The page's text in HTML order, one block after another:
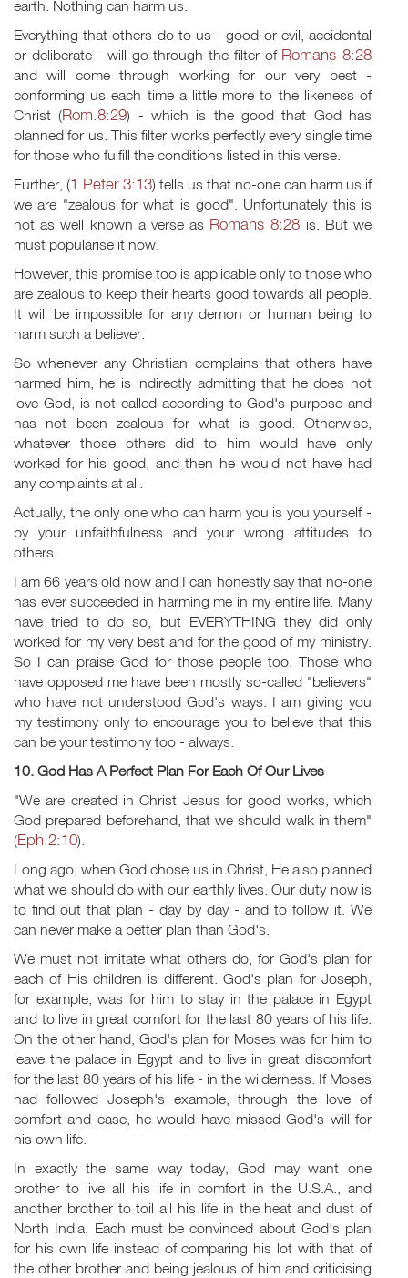
earth. Nothing can harm us.
Everything that others do to us - good or evil, accidental
or deliberate - will go through the filter of Romans 8:28
and will come through working for our very best -
conforming us each time a little more to the likeness of
Christ (Rom.8:29) - which is the good that God has
planned for us. This filter works perfectly every single time
for those who fulfill the conditions listed in this verse.
Further, (1 Peter 3:13) tells us that no-one can harm us if
we are "zealous for what is good". Unfortunately this is
not as well known a verse as Romans 8:28 is. But we
must popularise it now.
However, this promise too is applicable only to those who
are zealous to keep their hearts good towards all people.
It will be impossible for any demon or human being to
harm such a believer.
So whenever any Christian complains that others have
harmed him, he is indirectly admitting that he does not
love God, is not called according to God's purpose and
has not been zealous for what is good. Otherwise,
whatever those others did to him would have only
worked for his good, and then he would not have had
any complaints at all.
Actually, the only one who can harm you is you yourself -
by your unfaithfulness and your wrong attitudes to
others.
I am 66 years old now and I can honestly say that no-one
has ever succeeded in harming me in my entire life. Many
have tried to do so, but EVERYTHING they did only
worked for my very best and for the good of my ministry.
So I can praise God for those people too. Those who
have opposed me have been mostly so-called "believers"
who have not understood God's ways. I am giving you
my testimony only to encourage you to believe that this
can be your testimony too - always.
10. God Has A Perfect Plan For Each Of Our Lives
"We are created in Christ Jesus for good works, which
God prepared beforehand, that we should walk in them"
(Eph.2:10).
Long ago, when God chose us in Christ, He also planned
what we should do with our earthly lives. Our duty now is
to find out that plan - day by day - and to follow it. We
can never make a better plan than God's.
We must not imitate what others do, for God's plan for
each of His children is different. God's plan for Joseph,
for example, was for him to stay in the palace in Egypt
and to live in great comfort for the last 80 years of his life.
On the other hand, God's plan for Moses was for him to
leave the palace in Egypt and to live in great discomfort
for the last 80 years of his life - in the wilderness. If Moses
had followed Joseph's example, through the love of
comfort and ease, he would have missed God's will for
his own life.
In exactly the same way today, God may want one
brother to live all his life in comfort in the U.S.A., and
another brother to toil all his life in the heat and dust of
North India. Each must be convinced about God's plan
for his own life instead of comparing his lot with that of
the other brother and being jealous of him and criticising